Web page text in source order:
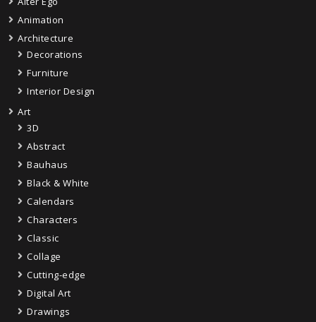
Animation
Architecture
Decorations
Furniture
Interior Design
Art
3D
Abstract
Bauhaus
Black & White
Calendars
Characters
Classic
Collage
Cutting-edge
Digital Art
Drawings